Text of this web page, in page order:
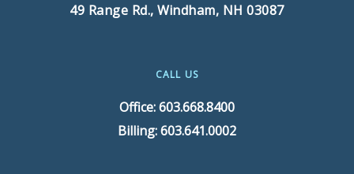
49 Range Rd., Windham, NH 03087
CALL US
Office: 603.668.8400
Billing: 603.641.0002